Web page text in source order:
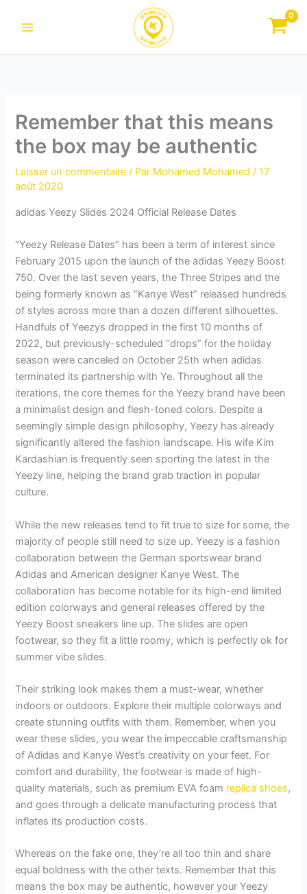
Remember that this means
the box may be authentic
Laisser un commentaire / Par Mohamed Mohamed/17
août 2020
adidas Yeezy Slides 2024 Official Release Dates
“Yeezy Release Dates” has been a term of interest since
February 2015 upon the launch of the adidas Yeezy Boost
750. Over the last seven years, the Three Stripes and the
being formerly known as “Kanye West” released hundreds
of styles across more than a dozen different silhouettes.
Handfuls of Yeezys dropped in the first 10 months of
2022, but previously-scheduled “drops” for the holiday
season were canceled on October 25th when adidas
terminated its partnership with Ye. Throughout all the
iterations, the core themes for the Yeezy brand have been
a minimalist design and flesh-toned colors. Despite a
seemingly simple design philosophy, Yeezy has already
significantly altered the fashion landscape. His wife Kim
Kardashian is frequently seen sporting the latest in the
Yeezy line, helping the brand grab traction in popular
culture.
While the new releases tend to fit true to size for some, the
majority of people still need to size up. Yeezy is a fashion
collaboration between the German sportswear brand
Adidas and American designer Kanye West. The
collaboration has become notable for its high-end limited
edition colorways and general releases offered by the
Yeezy Boost sneakers line up. The slides are open
footwear, so they fit a little roomy, which is perfectly ok for
summer vibe slides.
Their striking look makes them a must-wear, whether
indoors or outdoors. Explore their multiple colorways and
create stunning outfits with them. Remember, when you
wear these slides, you wear the impeccable craftsmanship
of Adidas and Kanye West’s creativity on your feet. For
comfort and durability, the footwear is made of high-
quality materials, such as premium EVA foam replica shoes,
and goes through a delicate manufacturing process that
inflates its production costs.
Whereas on the fake one, they’re all too thin and share
equal boldness with the other texts. Remember that this
means the box may be authentic, however your Yeezy